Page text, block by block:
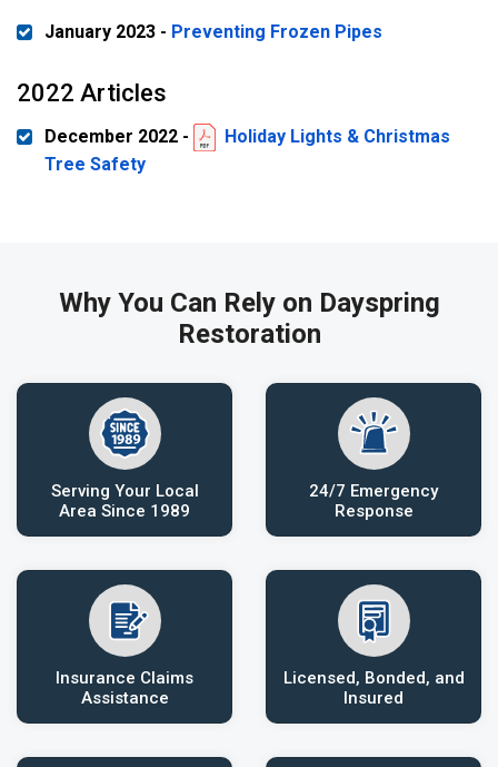
January 2023 - Preventing Frozen Pipes
2022 Articles
December 2022 -
Holiday Lights & Christmas
Tree Safety
Why You Can Rely on Dayspring
Restoration
Serving Your Local
Area Since 1989
24/7 Emergency
Response
Insurance Claims
Assistance
Licensed, Bonded, and
Insured